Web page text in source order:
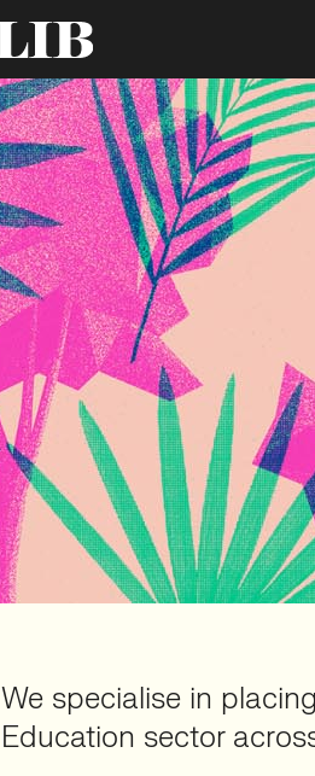
We specialise in
Education sector